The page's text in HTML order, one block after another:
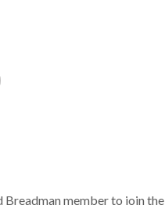
Breadman member to join the